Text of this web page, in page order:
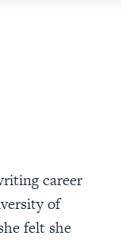
career
of
felt she